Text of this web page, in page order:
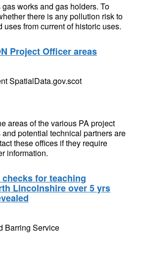
works and gas holders. To
there is any pollution risk to
uses from current of historic uses.
Project Officer areas
SpatialData.gov.scot
areas of the various PA project
potential technical partners are
these offices if they require
information.
for teaching
Lincolnshire over 5 yrs
Barring Service